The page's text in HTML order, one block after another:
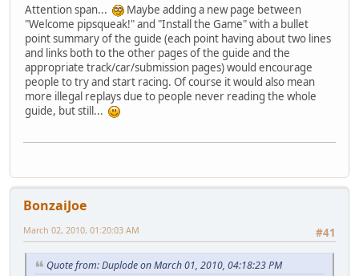
Attention span...
Maybe adding a new page between
"Welcome pipsqueak!" and "Install the Game" with a bullet
point summary of the guide (each point having about two lines
and links both to the other pages of the guide and the
appropriate track/car/submission pages) would encourage
people to try and start racing. Of course it would also mean
more illegal replays due to people never reading the whole
guide, but still...
BonzaiJoe
#41
March 02, 2010, 01:20:03 AM
Quote from: Duplode on March 01, 2010, 04:18:23 PM